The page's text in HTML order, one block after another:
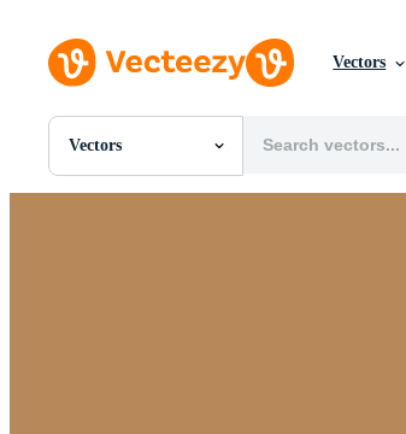
Vectors
Vectors
All Images